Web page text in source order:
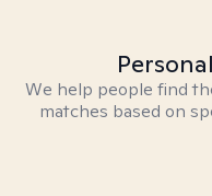
We help people find
matches based on